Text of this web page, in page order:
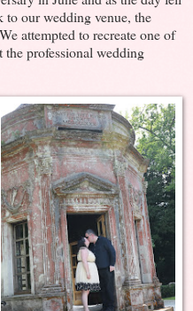
to our wedding venue, the
attempted to recreate one of
professional wedding